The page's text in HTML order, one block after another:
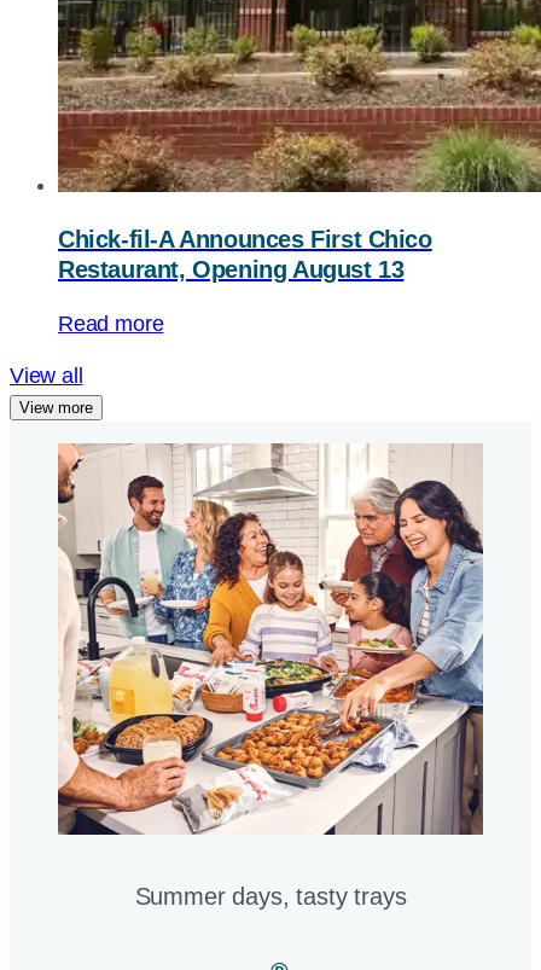
Chick-fil-AAnnounces First Chico
Restaurant, Opening August 13
Read more
View all
View more
Summer days, tasty trays​